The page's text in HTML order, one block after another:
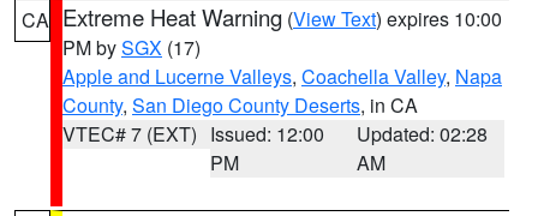
CA Extreme Heat Warning (View Text) expires 10:00
PM bySGX (17)
Apple and Lucerne Valleys, Coachella Valley, Napa
County, San Diego County Deserts, in CA
VTEC# 7 (EXT) Issued: 12:00
PM
Updated: 02:28
AM